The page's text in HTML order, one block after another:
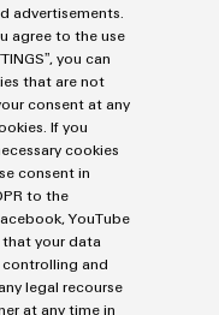
advertisements.
agree to the use
you can
that are not
consent at any
If you
cookies
consent in
to the
YouTube
that your data
and
legal recourse
at any time in